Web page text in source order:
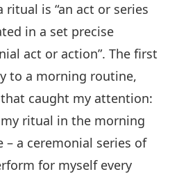
ritual is “an act or series
in a set precise
act or action”. The first
to a morning routine,
caught my attention:
ritual in the morning
a ceremonial series of
for myself every